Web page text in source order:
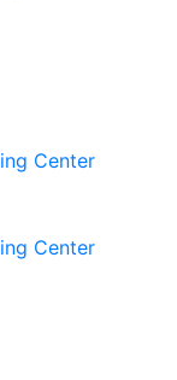
Center
Center